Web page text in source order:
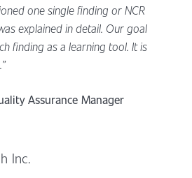
one single finding or NCR
explained in detail. Our goal
finding as a learning tool. It is
Assurance Manager
Inc.